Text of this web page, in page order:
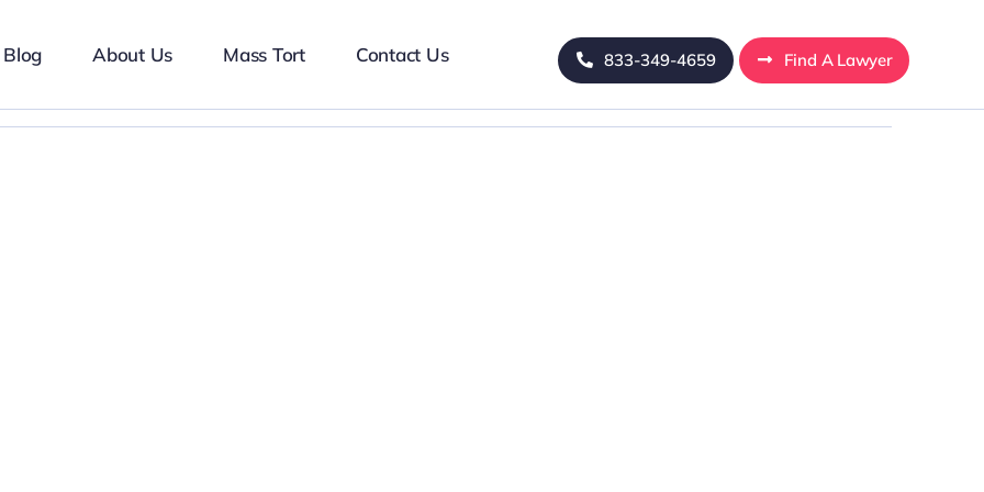
Blog About Us Mass Tort Contact Us 833-349-4659 Find A Lawyer